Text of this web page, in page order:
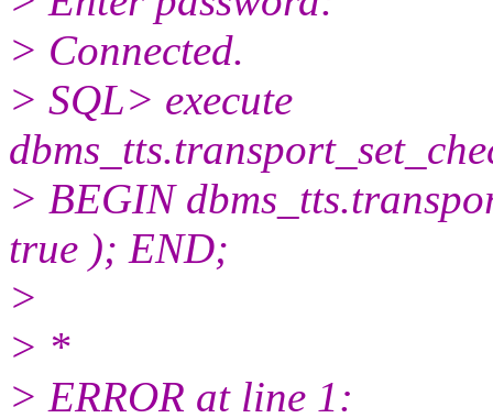
> Connected.
> SQL> execute
> BEGIN
true ); END;
>
> *
> ERROR at line 1: